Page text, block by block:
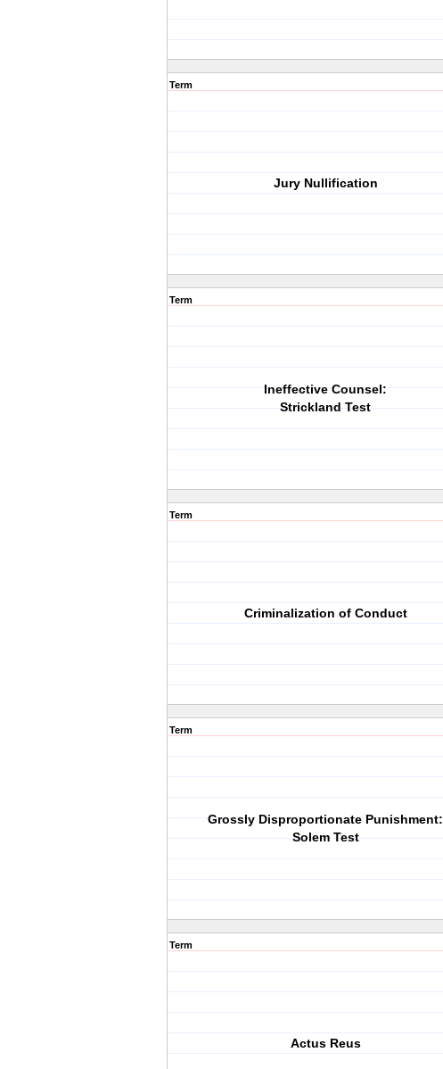
Term
Jury Nullification
Term
Ineffective Counsel:
Strickland Test
Term
Criminalization of Conduct
Term
Grossly Disproportionate Punishment:
Solem Test
Term
Actus Reus